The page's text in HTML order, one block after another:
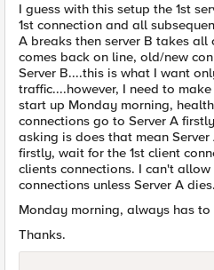
I guess with this setup the 1st
1st connection and all
A breaks then server B takes all
comes back on line, old/new
Server B....this is what I want
traffic....however, I need to
start up Monday morning,
connections go to Server A
asking is does that mean
firstly, wait for the 1st client
clients connections. I can't
connections unless Server A dies.
Monday morning, always has to
Thanks.